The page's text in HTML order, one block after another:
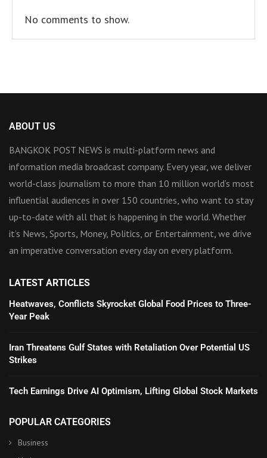
No comments to show.
ABOUT US
BANGKOK POST NEWS is multi-platform news and
information media broadcast company. Every year, we deliver
world-class journalism to more than 10 million world’s most
influential audiences in over 150 countries, who want to stay
up-to-date with all that is happening in the world. Whether
it’s News, Sports, Money, Politics, or Entertainment, we drive
an imperative conversation every day on every platform.
LATEST ARTICLES
Heatwaves, Conflicts Skyrocket Global Food Prices to Three-
Year Peak
Iran Threatens Gulf States with Retaliation Over Potential US
Strikes
Tech Earnings Drive AI Optimism, Lifting Global Stock Markets
POPULAR CATEGORIES
Business